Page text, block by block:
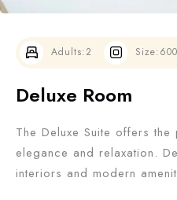
Deluxe Room
The Deluxe Suite offers
elegance and relaxation.
interiors and modern
Adults:2 Size: